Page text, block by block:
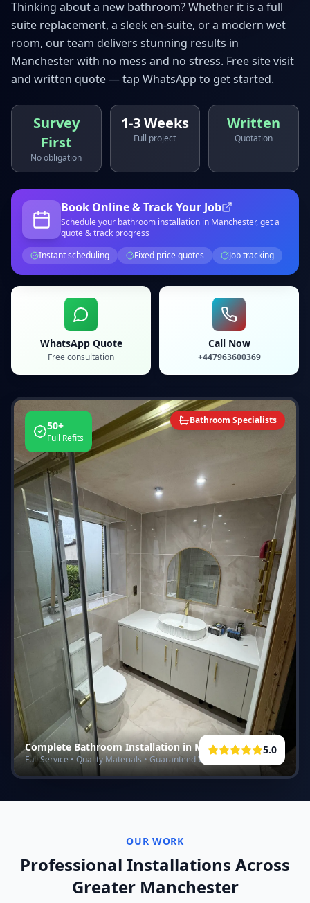
Thinking about a new bathroom? Whether it is a full
suite replacement, a sleek en-suite, or a modern wet
room, our team delivers stunning results in
Manchesterwith no mess and no stress. Free site visit
and written quote — tap WhatsApp to get started.
Survey
First
No obligation
1-3 Weeks
Full project
Written
Quotation
Book Online & Track Your Job
Schedule your bathroom installation in Manchester, get a
quote & track progress
Instant scheduling
Fixed price quotes Job tracking
WhatsApp Quote
Free consultation
Call Now
+447963600369
50+
Full Refits
Bathroom Specialists
5.0
Complete Bathroom Installation inManchester
Full Service • Quality Materials • Guaranteed Work
OUR WORK
Professional Installations Across
Greater Manchester